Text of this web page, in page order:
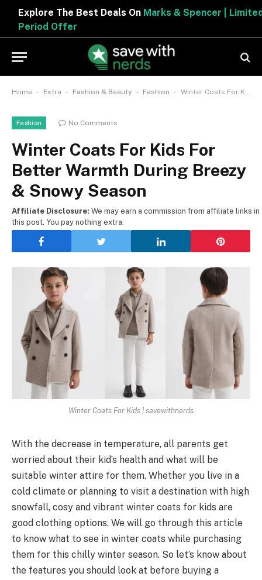
Explore The Best Deals OnMarks & Spencer | Limited
Period Offer
Home - Extra - Fashion & Beauty - Fashion - Winter Coats For Kids For Better Warmth During Breezy & Snowy Season
Fashion No Comments
Winter Coats For Kids For
Better Warmth During Breezy
& Snowy Season
Affiliate Disclosure: We may earn a commission from affiliate links in
this post. You pay nothing extra.
Winter Coats For Kids | savewithnerds
With the decrease in temperature, all parents get
worried about their kid’s health and what will be
suitable winter attire for them. Whether you live in a
cold climate or planning to visit a destination with high
snowfall, cosy and vibrant winter coats for kids are
good clothing options. We will go through this article
to know what to see in winter coats while purchasing
them for this chilly winter season. So let’s know about
the features you should look at before buying a